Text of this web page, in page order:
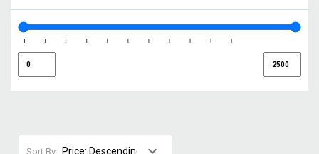
Sort By: